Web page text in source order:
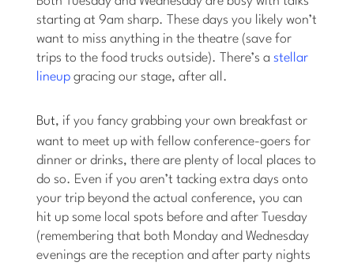
starting at 9am sharp. These days you likely won’t
want to miss anything in the theatre (save for
trips to the food trucks outside). There’s astellar
lineup gracing our stage, after all.
But, if you fancy grabbing your own breakfast or
want to meet up with fellow conference-goers for
dinner or drinks, there are plenty of local places to
do so. Even if you aren’t tacking extra days onto
your trip beyond the actual conference, you can
hit up some local spots before and after Tuesday
(remembering that both Monday and Wednesday
evenings are the reception and after party nights